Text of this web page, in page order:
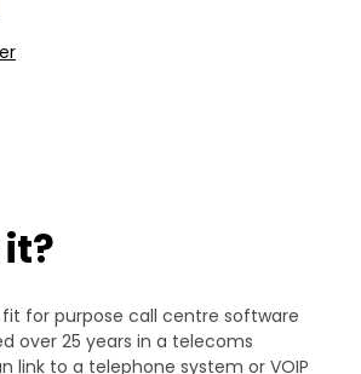
for purpose call centre software
over 25 years in a telecoms
link to a telephone system or VOIP